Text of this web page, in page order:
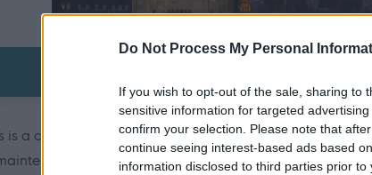
Do Not Process My Personal
If you wish to opt-out of the sale, sharing to
sensitive information for targeted
confirm your selection. Please note that
continue seeing interest-based ads based
information disclosed to third parties prior
is a commercially based local authority contracting
vehicle maintenance and winter